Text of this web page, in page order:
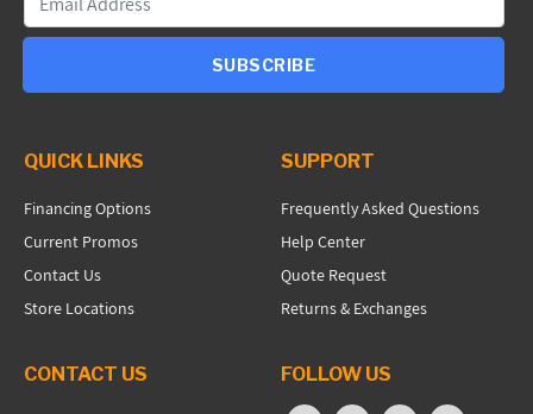
SUBSCRIBE
QUICK LINKS
Financing Options
Current Promos
Contact Us
Store Locations
SUPPORT
Frequently Asked Questions
Help Center
Quote Request
Returns & Exchanges
CONTACT US FOLLOW US